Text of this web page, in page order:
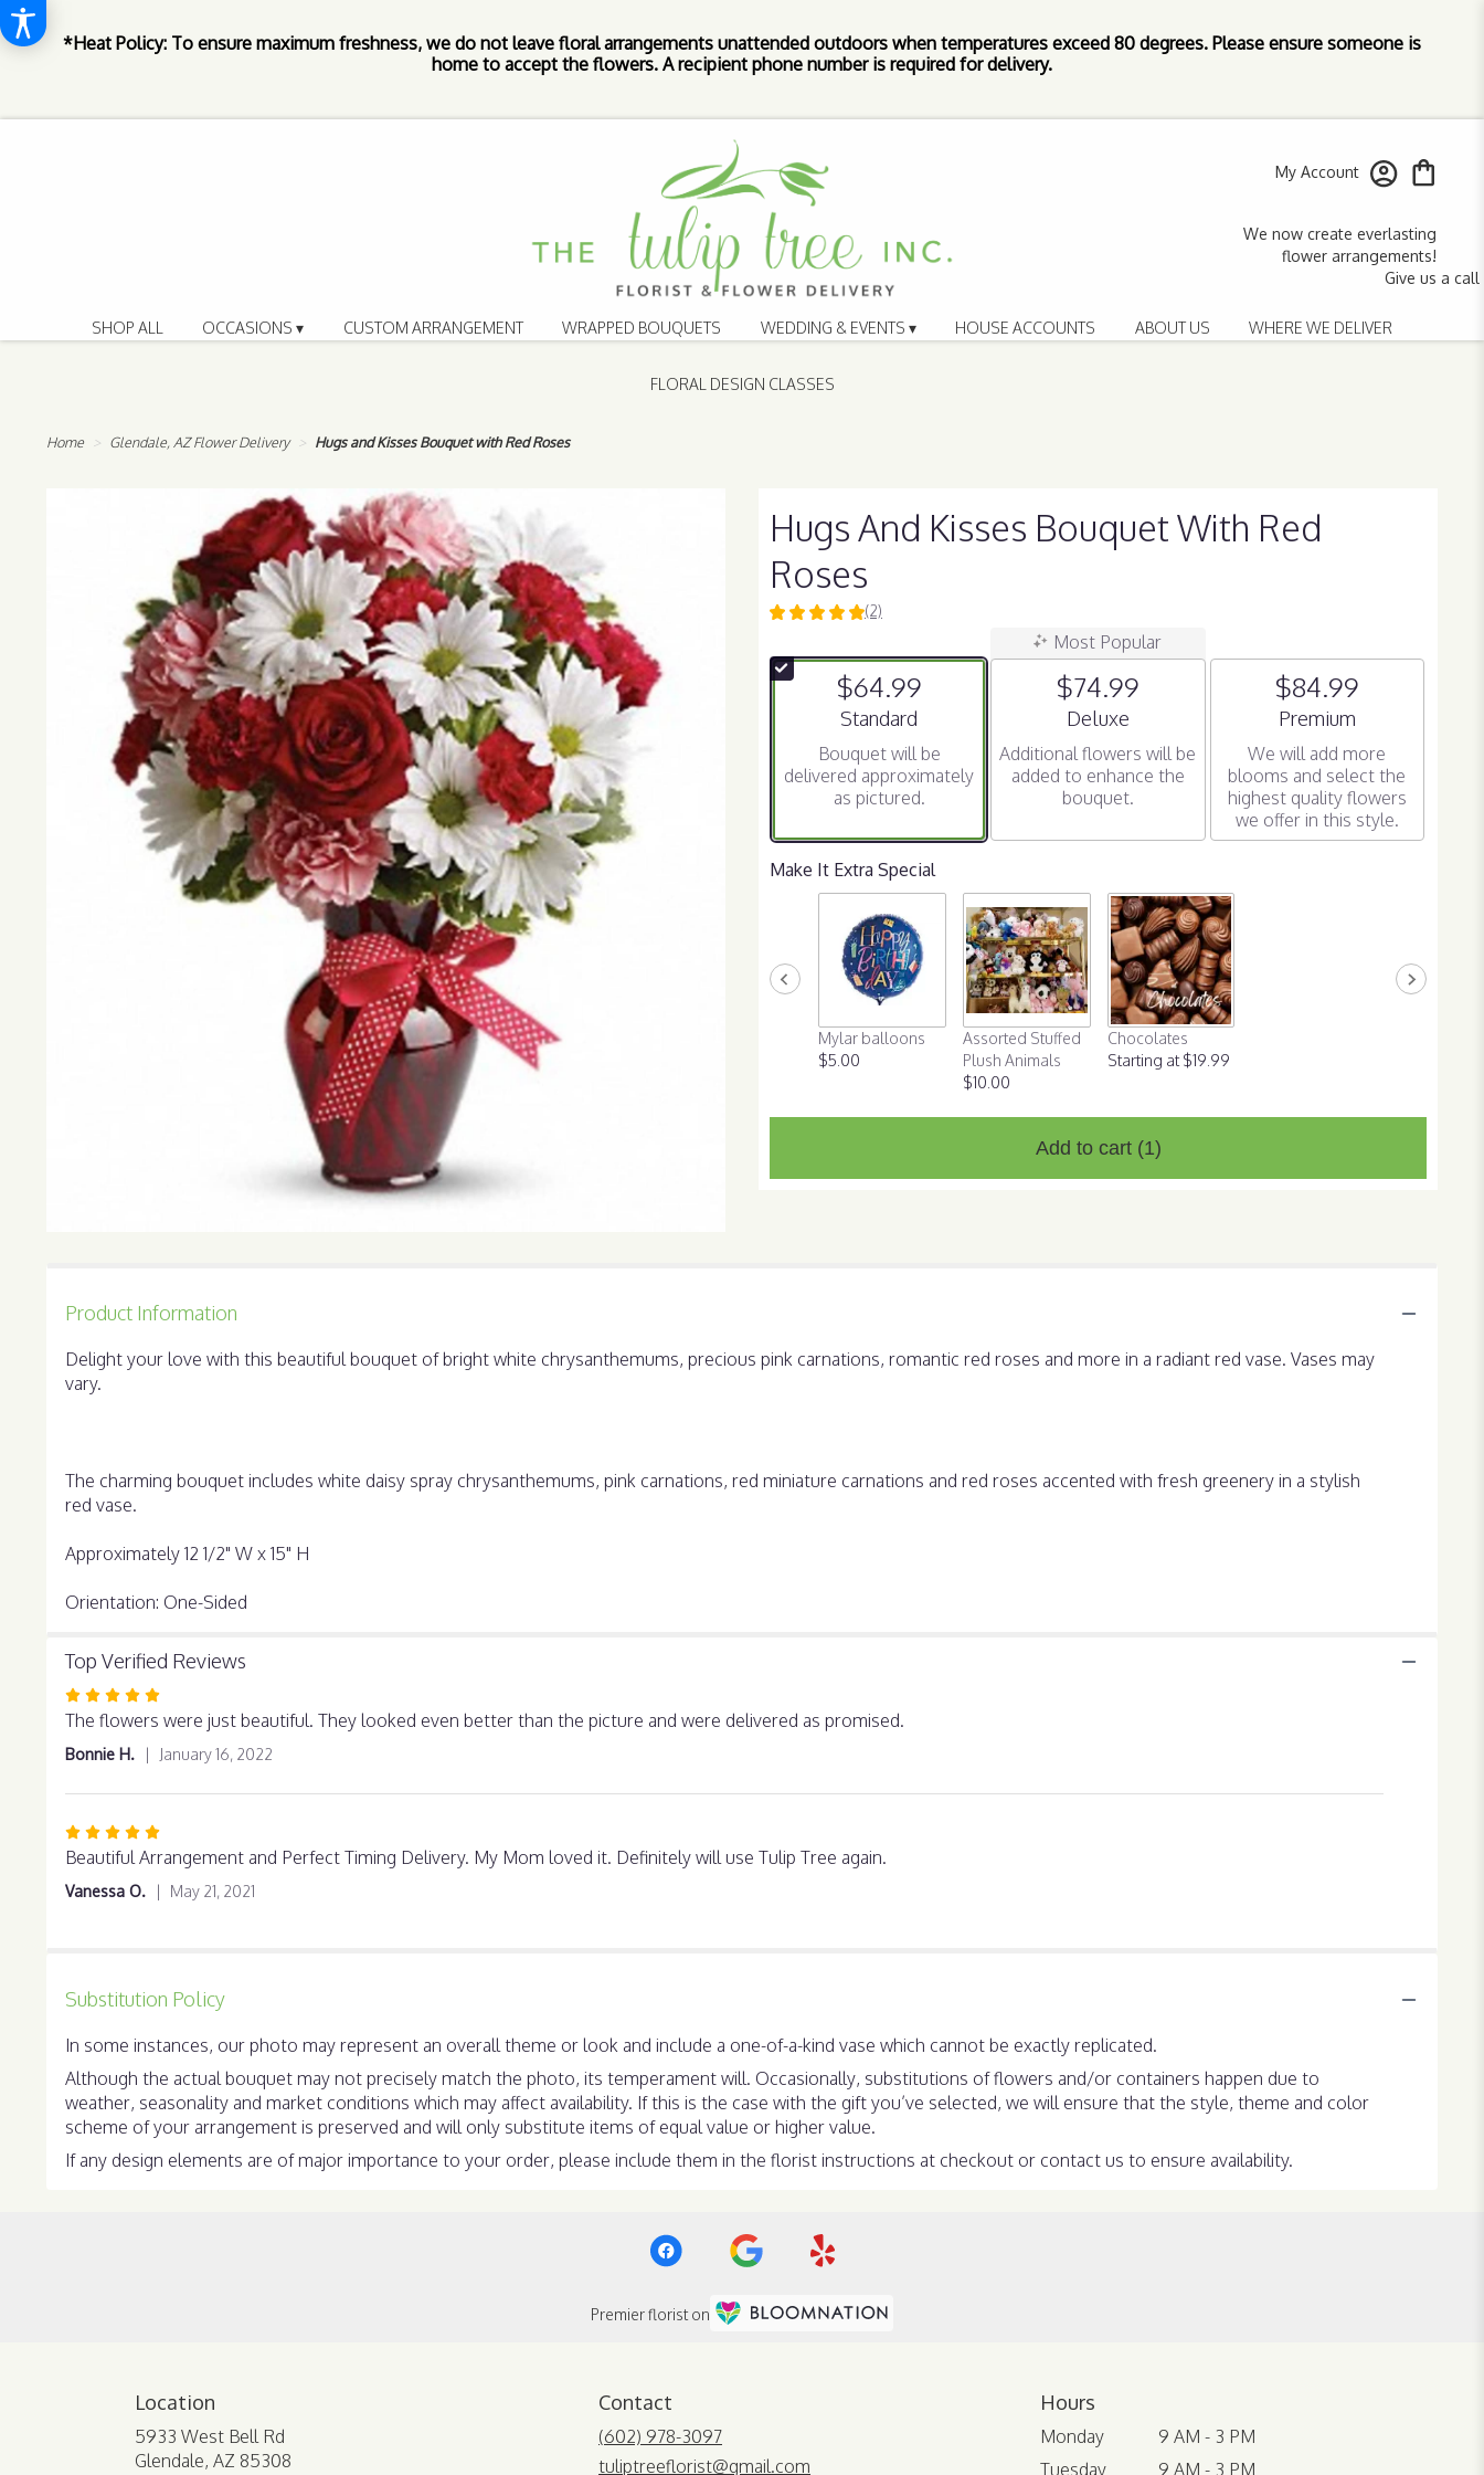
*Heat Policy: To ensure maximum freshness, we do not leave floral arrangements unattended outdoors when temperatures exceed 80 degrees. Please ensure someone is
home to accept the flowers. A recipient phone number is required for delivery.
My Account
SHOP ALL OCCASIONS ▾ CUSTOM ARRANGEMENT WRAPPED BOUQUETS WEDDING & EVENTS ▾ HOUSE ACCOUNTS ABOUT US WHERE WE DELIVER
FLORAL DESIGN CLASSES
Home Glendale, AZ Flower Delivery Hugs and Kisses Bouquet with Red Roses
Hugs And Kisses Bouquet With Red
Roses
5
of
5
reviews
by
will
scroll
(2)
$64.99
Arrangement size
Standard
Bouquet will be
delivered approximately
as pictured.
Most Popular
$74.99
Arrangement size
Deluxe
Additional flowers will be
added to enhance the
bouquet.
$84.99
Arrangement size
Premium
We will add more
blooms and select the
highest quality flowers
we offer in this style.
Make It Extra Special
Mylar balloons
$5.00
Assorted Stuffed
Plush Animals
$10.00
Chocolates
Starting at $19.99
Add to cart (1)
Product Information
Delight your love with this beautiful bouquet of bright white chrysanthemums, precious pink carnations, romantic red roses and more in a radiant red vase. Vases may
vary.
The charming bouquet includes white daisy spray chrysanthemums, pink carnations, red miniature carnations and red roses accented with fresh greenery in a stylish
red vase.
Approximately 12 1/2" W x 15" H
Orientation: One-Sided
Top Verified Reviews
Rated
5
out
5
The flowers were just beautiful. They looked even better than the picture and were delivered as promised.
Bonnie H. January 16, 2022
Rated
5
out
Beautiful Arrangement and Perfect Timing Delivery. My Mom loved it. Definitely will use Tulip Tree again.
Vanessa O. May 21, 2021
Substitution Policy
In some instances, our photo may represent an overall theme or look and include a one-of-a-kind vase which cannot be exactly replicated.
Although the actual bouquet may not precisely match the photo, its temperament will. Occasionally, substitutions of flowers and/or containers happen due to
weather, seasonality and market conditions which may affect availability. If this is the case with the gift you’ve selected, we will ensure that the style, theme and color
scheme of your arrangement is preserved and will only substitute items of equal value or higher value.
If any design elements are of major importance to your order, please include them in the florist instructions at checkout or contact us to ensure availability.
Premier florist on
Location
5933 West Bell Rd
Glendale, AZ 85308
Contact
(602) 978-3097
tuliptreeflorist@gmail.com
Hours
Monday
9 AM - 3 PM
Tuesday
9 AM - 3 PM